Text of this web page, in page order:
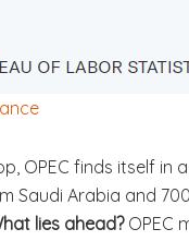
OPEC finds itself
Saudi Arabia and
lies ahead? OPEC